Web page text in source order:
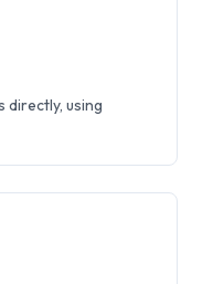
directly, using